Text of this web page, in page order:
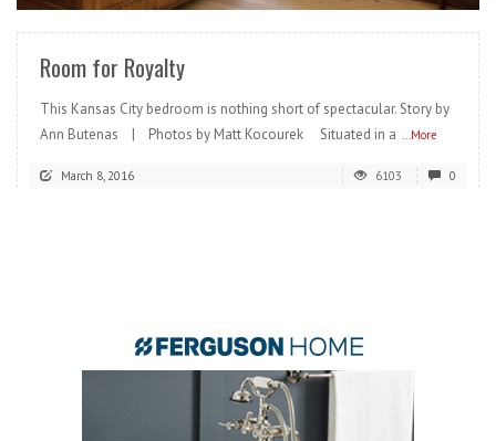
Room for Royalty
This Kansas City bedroom is nothing short of spectacular. Story by
Ann Butenas | Photos by Matt Kocourek Situated in a ...More
March 8, 2016 6103 0